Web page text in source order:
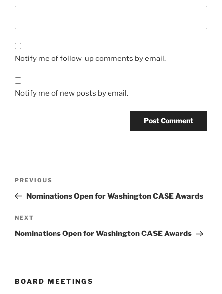
Notify me of follow-up comments by email.
Notify me of new posts by email.
Previous
Post
PREVIOUS
Nominations Open for Washington CASE Awards
Next
Post
NEXT
Nominations Open for Washington CASE Awards
BOARD MEETINGS